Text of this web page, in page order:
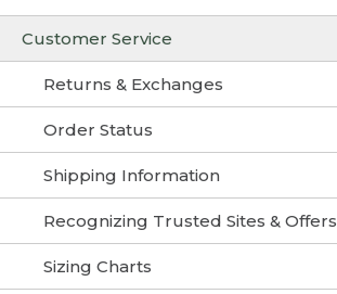
Customer Service
Returns & Exchanges
Order Status
Shipping Information
Recognizing Trusted Sites & Offers
Sizing Charts